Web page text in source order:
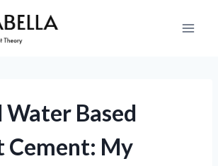
Water Based
Cement: My